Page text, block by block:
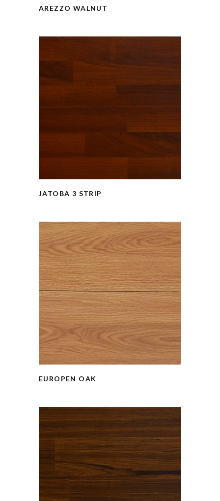
AREZZO WALNUT
JATOBA 3 STRIP
EUROPEN OAK